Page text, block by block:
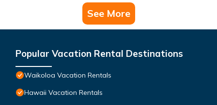
See More
Popular Vacation Rental Destinations
Waikoloa Vacation Rentals
Hawaii Vacation Rentals